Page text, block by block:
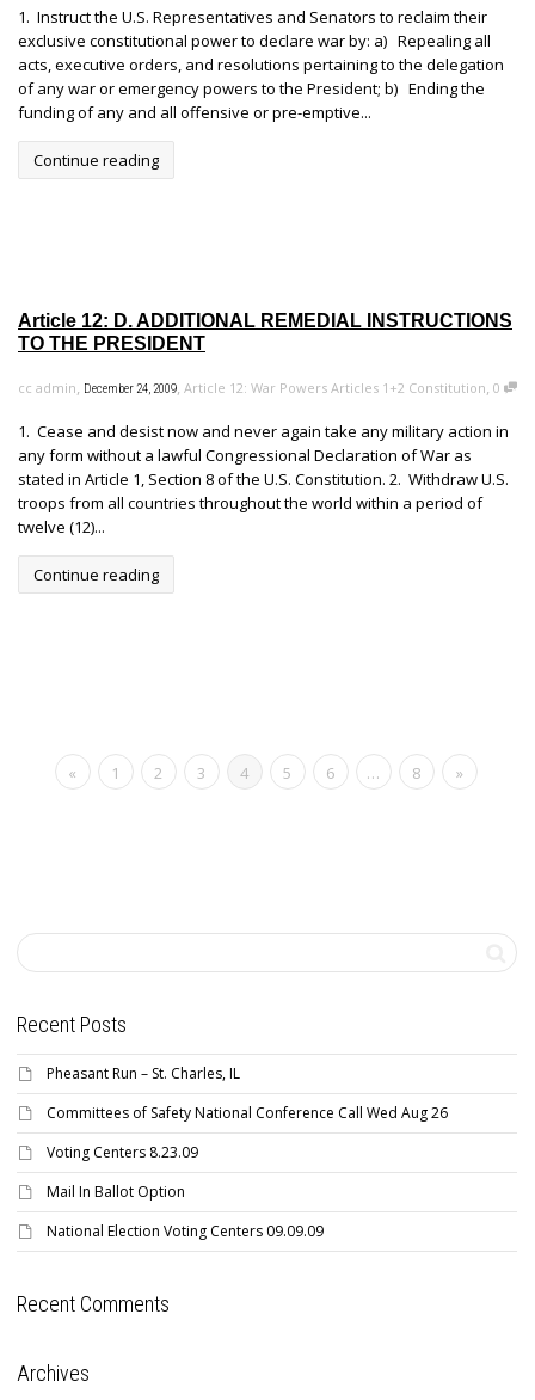
1. Instruct the U.S. Representatives and Senators to reclaim their
exclusive constitutional power to declare war by: a) Repealing all
acts, executive orders, and resolutions pertaining to the delegation
of any war or emergency powers to the President; b) Ending the
funding of any and all offensive or pre-emptive...
Continue reading
Article 12: D. ADDITIONAL REMEDIAL INSTRUCTIONS
TO THE PRESIDENT
cc admin, December 24, 2009, Article 12: War Powers Articles 1+2 Constitution, 0
1. Cease and desist now and never again take any military action in
any form without a lawful Congressional Declaration of War as
stated in Article 1, Section 8 of the U.S. Constitution. 2. Withdraw U.S.
troops from all countries throughout the world within a period of
twelve (12)...
Continue reading
« 1 2 3 4 5 6 … 8 »
Recent Posts
Pheasant Run – St. Charles, IL
Committees of Safety National Conference Call Wed Aug 26
Voting Centers 8.23.09
Mail In Ballot Option
National Election Voting Centers 09.09.09
Recent Comments
Archives